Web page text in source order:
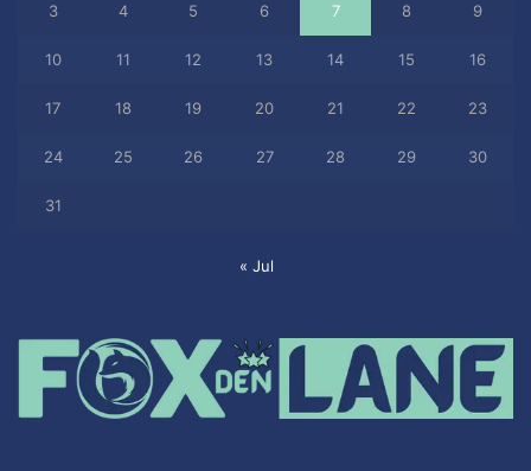
3 4 5 6 7 8 9
10 11 12 13 14 15 16
17 18 19 20 21 22 23
24 25 26 27 28 29 30
31
« Jul